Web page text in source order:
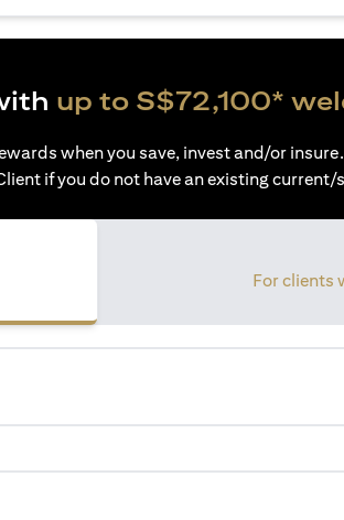
up to S$72,100*
when you save, invest and/or insure.
if you do not have an existing
For clients